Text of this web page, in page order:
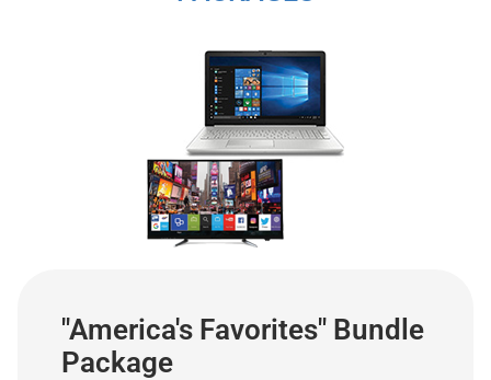
"America's Favorites" Bundle
Package